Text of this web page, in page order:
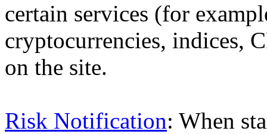
certain services (for
cryptocurrencies, indices,
on the site.
Risk Notification: When